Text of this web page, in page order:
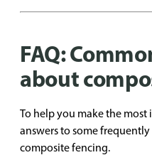
FAQ:
about
To help you make the
answers to some
composite fencing.